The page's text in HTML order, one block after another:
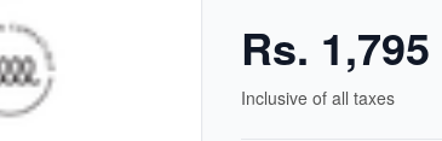
Rs. 1,795
Inclusive of all taxes